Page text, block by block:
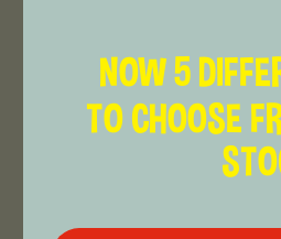
NOW 5
TO CHOOSE